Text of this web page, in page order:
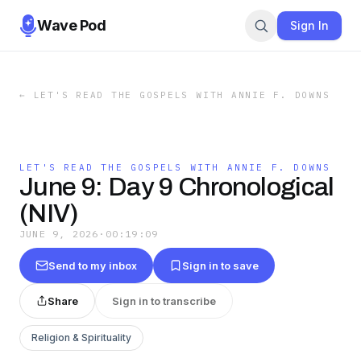
Wave Pod Sign In
← LET'S READ THE GOSPELS WITH ANNIE F. DOWNS
LET'S READ THE GOSPELS WITH ANNIE F. DOWNS
June 9: Day 9 Chronological
(NIV)
JUNE 9, 2026 · 00:19:09
Send to my inbox Sign in to save
Share Sign in to transcribe
Religion & Spirituality